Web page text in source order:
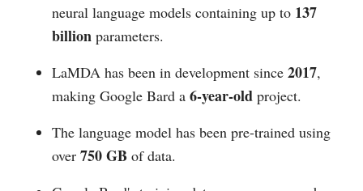
neural language models containing up to 137
billion parameters.
LaMDA has been in development since 2017,
making Google Bard a 6-year-old project.
The language model has been pre-trained using
over 750 GB of data.